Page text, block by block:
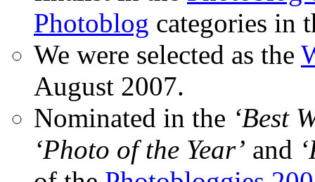
Photoblog categories in
We were selected as the
August 2007.
Nominated in the ‘Best
‘Photo of the Year’ and